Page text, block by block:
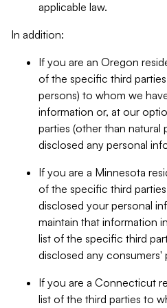
applicable law.
In addition:
If you are an Oregon
of the specific third
persons) to whom we
information or, at our
parties (other than natural
disclosed any personal
If you are a Minnesota
of the specific third
disclosed your personal
maintain that information
list of the specific third
disclosed any consumers'
If you are a Connecticut
list of the third parties to